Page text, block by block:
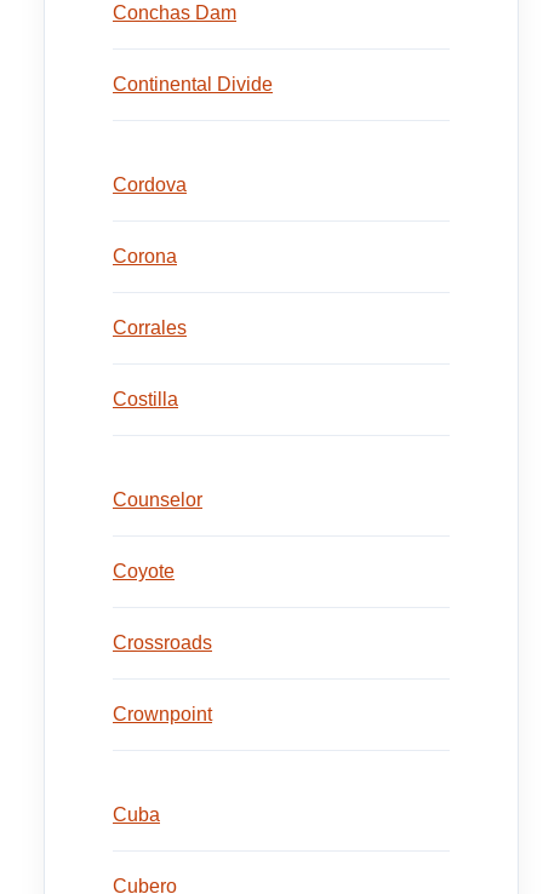
Conchas Dam
Continental Divide
Cordova
Corona
Corrales
Costilla
Counselor
Coyote
Crossroads
Crownpoint
Cuba
Cubero